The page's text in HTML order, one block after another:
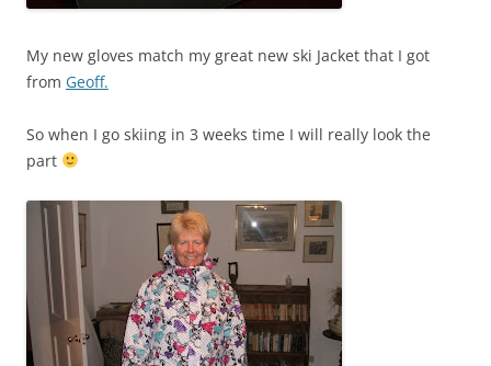
My new gloves match my great new ski Jacket that I got
from Geoff.
So when I go skiing in 3 weeks time I will really look the
part